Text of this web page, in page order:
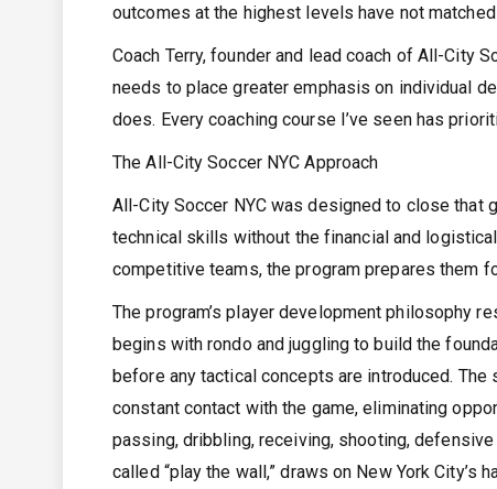
outcomes at the highest levels have not
Coach Terry, founder and lead coach of All-City
needs to place greater emphasis on individual
does. Every coaching course I’ve seen has
The All-City Soccer NYC Approach
All-City Soccer NYC was designed to close
technical skills without the financial and
competitive teams, the program prepares them
The program’s player development
begins with rondo and juggling to build the
before any tactical concepts are introduced.
constant contact with the game, eliminating
passing, dribbling, receiving, shooting,
called “play the wall,” draws on New York